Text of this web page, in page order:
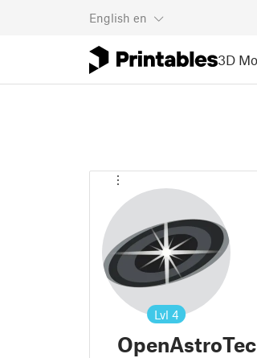
English en
3D
Lvl 4